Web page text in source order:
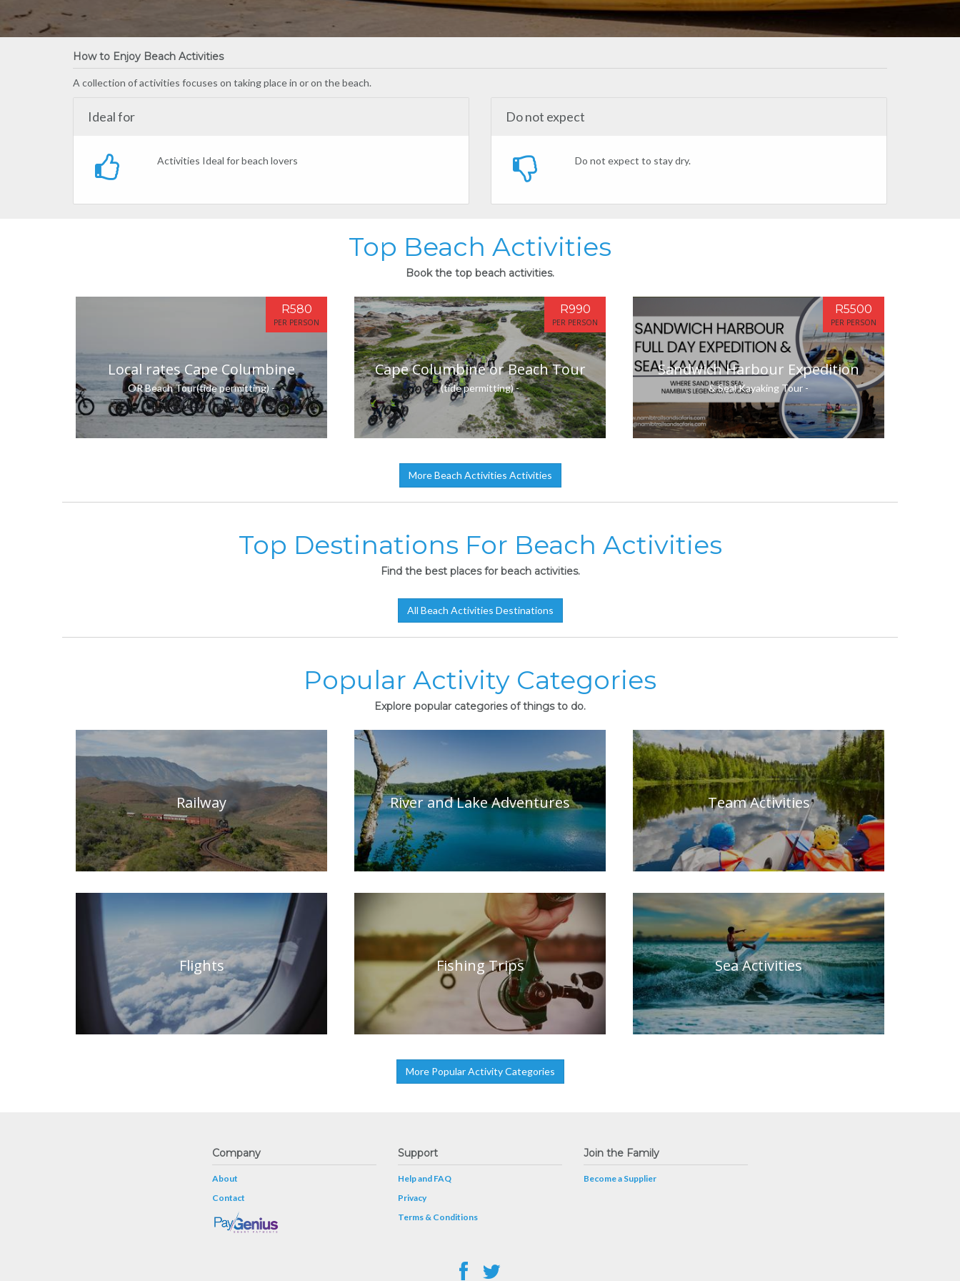
How to Enjoy Beach Activities
A collection of activities focuses on taking place in or on the beach.
Ideal for
Activities Ideal for beach lovers
Do not expect
Do not expect to stay dry.
Top Beach Activities
Book the top beach activities.
Local rates Cape Columbine
OR Beach Tour(tide permitting) -
R580
PER PERSON
Cape Columbine or Beach Tour
(tide permitting) -
R990
PER PERSON
Sandwich Harbour Expedition
& Seal Kayaking Tour -
R5500
PER PERSON
More Beach Activities Activities
Top Destinations For Beach Activities
Find the best places for beach activities.
All Beach Activities Destinations
Popular Activity Categories
Explore popular categories of things to do.
Railway River and Lake Adventures Team Activities
Flights Fishing Trips Sea Activities
More Popular Activity Categories
Company
About
Contact
Support
Help and FAQ
Privacy
Terms & Conditions
Join the Family
Become a Supplier